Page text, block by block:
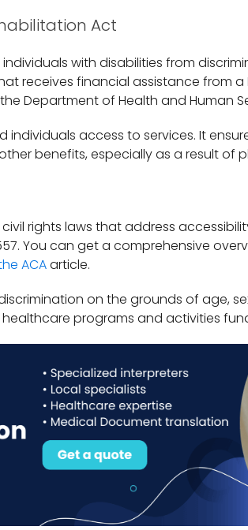
Act
with disabilities from
receives financial assistance from a
Department of Health and Human
individuals access to services. It
benefits, especially as a result of
rights laws that address
You can get a comprehensive
ACAarticle.
on the grounds of age,
programs and activities